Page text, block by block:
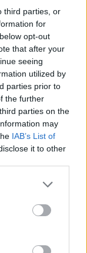
third parties, or
for
opt-out
that after your
seeing
utilized by
parties prior to
the further
parties on the
may
IAB’s List of
it to other
more Google
may click to
party tags to
below Google
growing